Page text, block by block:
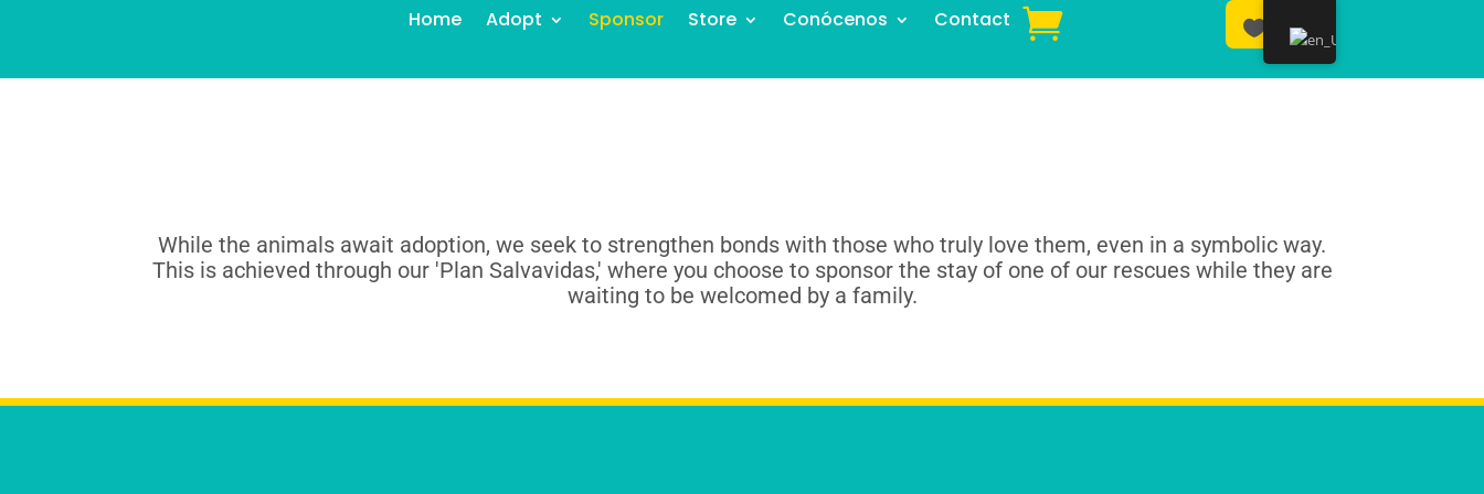
Donar
Home Adopt Sponsor Store Conócenos Contact
While the animals await adoption, we seek to strengthen bonds with those who truly love them, even in a symbolic way.
This is achieved through our 'Plan Salvavidas,' where you choose to sponsor the stay of one of our rescues while they are
waiting to be welcomed by a family.